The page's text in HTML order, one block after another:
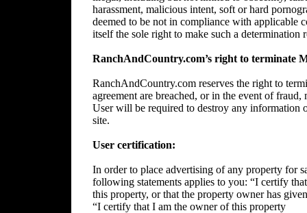
harassment, malicious intent, soft or hard
deemed to be not in compliance with applicable
itself the sole right to make such a determination
RanchAndCountry.com’s right to terminate
RanchAndCountry.com reserves the right to
agreement are breached, or in the event of
User will be required to destroy any information
site.
User certification:
In order to place advertising of any property for
following statements applies to you: “I certify
this property, or that the property owner has
“I certify that I am the owner of this property